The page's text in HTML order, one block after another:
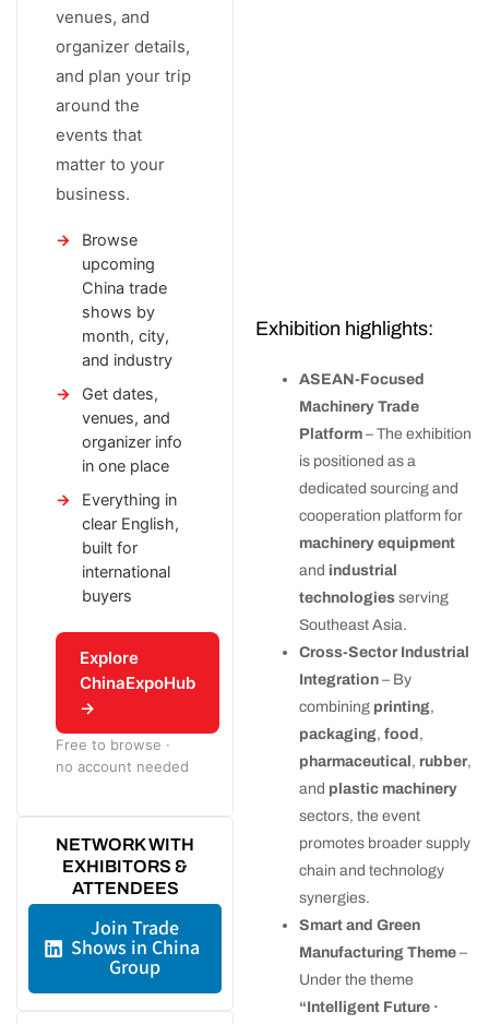
venues, and
organizer details,
and plan your trip
around the
events that
matter to your
business.
Browse
upcoming
China trade
shows by
month, city,
and industry
Get dates,
venues, and
organizer info
in one place
Everything in
clear English,
built for
international
buyers
Explore
ChinaExpoHub
→
Free to browse ·
no account needed
NETWORK WITH
EXHIBITORS &
ATTENDEES
Join Trade
Shows in China
Group
Exhibition highlights:
ASEAN-Focused
Machinery Trade
Platform – The exhibition
is positioned as a
dedicated sourcing and
cooperation platform for
machinery equipment
and industrial
technologies serving
Southeast Asia.
Cross-Sector Industrial
Integration – By
combining printing,
packaging, food ,
pharmaceutical , rubber,
and plastic machinery
sectors, the event
promotes broader supply
chain and technology
synergies.
Smart and Green
Manufacturing Theme –
Under the theme
“Intelligent Future ·